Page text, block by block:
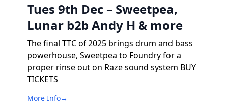
Tues 9th Dec – Sweetpea,
Lunar b2b Andy H & more
The final TTC of 2025 brings drum and bass
powerhouse, Sweetpea to Foundry for a
proper rinse out on Raze sound system BUY
TICKETS
More Info→